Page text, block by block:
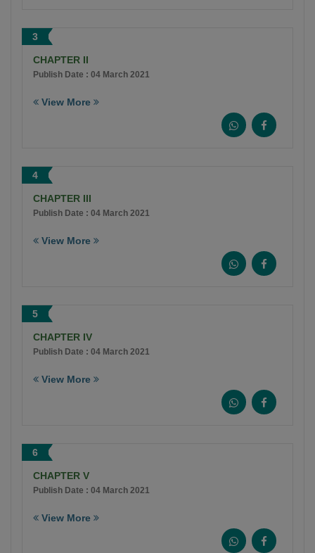
3
CHAPTER II
Publish Date : 04 March 2021
View More
4
CHAPTER III
Publish Date : 04 March 2021
View More
5
CHAPTER IV
Publish Date : 04 March 2021
View More
6
CHAPTER V
Publish Date : 04 March 2021
View More